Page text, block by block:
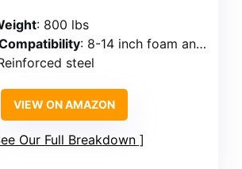
: 800 lbs
: 8-14 inch foam and hybrid mattresses
steel
VIEW ON AMAZON
Our Full Breakdown